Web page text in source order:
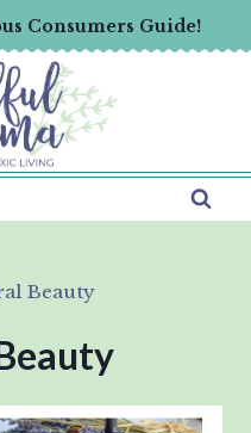
Consumers Guide!
Beauty